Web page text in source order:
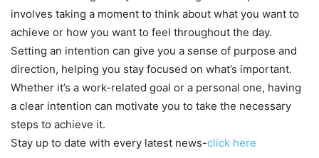
involves taking a moment to think about what you want to
achieve or how you want to feel throughout the day.
Setting an intention can give you a sense of purpose and
direction, helping you stay focused on what’s important.
Whether it’s a work-related goal or a personal one, having
a clear intention can motivate you to take the necessary
steps to achieve it.
Stay up to date with every latest news-click here